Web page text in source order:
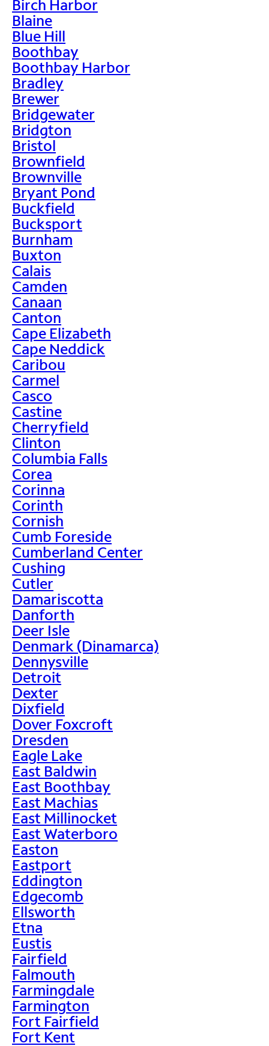
Birch Harbor
Blaine
Blue Hill
Boothbay
Boothbay Harbor
Bradley
Brewer
Bridgewater
Bridgton
Bristol
Brownfield
Brownville
Bryant Pond
Buckfield
Bucksport
Burnham
Buxton
Calais
Camden
Canaan
Canton
Cape Elizabeth
Cape Neddick
Caribou
Carmel
Casco
Castine
Cherryfield
Clinton
Columbia Falls
Corea
Corinna
Corinth
Cornish
Cumb Foreside
Cumberland Center
Cushing
Cutler
Damariscotta
Danforth
Deer Isle
Denmark (Dinamarca)
Dennysville
Detroit
Dexter
Dixfield
Dover Foxcroft
Dresden
Eagle Lake
East Baldwin
East Boothbay
East Machias
East Millinocket
East Waterboro
Easton
Eastport
Eddington
Edgecomb
Ellsworth
Etna
Eustis
Fairfield
Falmouth
Farmingdale
Farmington
Fort Fairfield
Fort Kent